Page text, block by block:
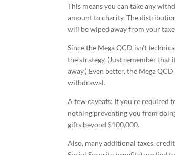
This means you can take any
amount to charity. The
will be wiped away from your
Since the Mega QCD isn’t
the strategy. (Just remember that
away.) Even better, the Mega
withdrawal.
A few caveats: If you’re required
nothing preventing you from
gifts beyond $100,000.
Also, many additional taxes,